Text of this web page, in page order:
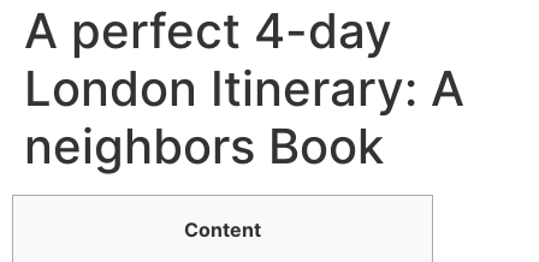
A perfect 4-day
London Itinerary: A
neighbors Book
Content